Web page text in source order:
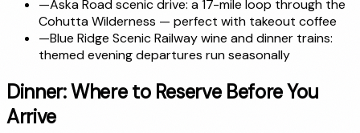
—Aska Road scenic drive: a 17-mile loop through the
Cohutta Wilderness — perfect with takeout coffee
—Blue Ridge Scenic Railway wine and dinner trains:
themed evening departures run seasonally
Dinner: Where to Reserve Before You
Arrive